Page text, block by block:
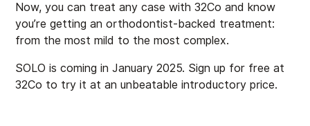
Now, you can treat any case with 32Co and know
you’re getting an orthodontist-backed treatment:
from the most mild to the most complex.
SOLO is coming in January 2025. Sign up for free at
32Co to try it at an unbeatable introductory price.